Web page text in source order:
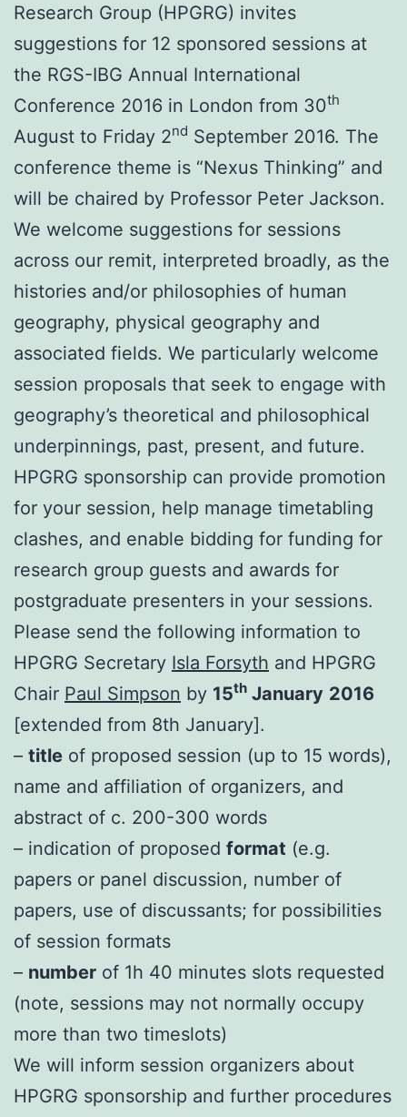
Research Group (HPGRG) invites
suggestions for 12 sponsored sessions at
the RGS-IBG Annual International
Conference 2016 in London from 30th
August to Friday 2nd September 2016. The
conference theme is “Nexus Thinking” and
will be chaired by Professor Peter Jackson.
We welcome suggestions for sessions
across our remit, interpreted broadly, as the
histories and/or philosophies of human
geography, physical geography and
associated fields. We particularly welcome
session proposals that seek to engage with
geography’s theoretical and philosophical
underpinnings, past, present, and future.
HPGRG sponsorship can provide promotion
for your session, help manage timetabling
clashes, and enable bidding for funding for
research group guests and awards for
postgraduate presenters in your sessions.
Please send the following information to
HPGRG Secretary Isla Forsyth and HPGRG
Chair Paul Simpson by 15th January 2016
[extended from 8th January].
– title of proposed session (up to 15 words),
name and affiliation of organizers, and
abstract of c. 200-300 words
– indication of proposed format (e.g.
papers or panel discussion, number of
papers, use of discussants; for possibilities
of session formats
– number of 1h 40 minutes slots requested
(note, sessions may not normally occupy
more than two timeslots)
We will inform session organizers about
HPGRG sponsorship and further procedures